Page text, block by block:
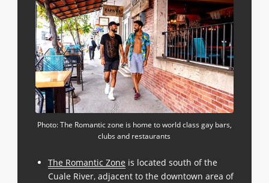
Photo: The Romantic zone is home to world class gay bars,
clubs and restaurants
The Romantic Zone is located south of the
Cuale River, adjacent to the downtown area of